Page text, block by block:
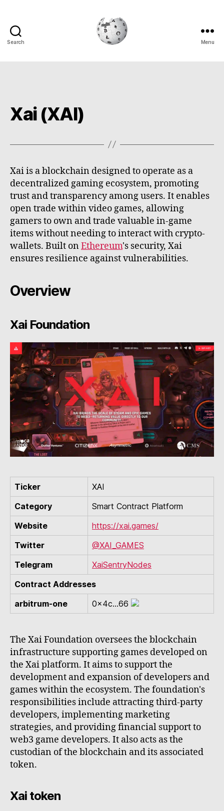
Search Menu
Xai (XAI)
Xai is a blockchain designed to operate as a
decentralized gaming ecosystem, promoting
trust and transparency among users. It enables
open trade within video games, allowing
gamers to own and trade valuable in-game
items without needing to interact with crypto-
wallets. Built onEthereum's security, Xai
ensures resilience against vulnerabilities.
Overview
Xai Foundation
Ticker
XAI
Category
Smart Contract Platform
Website
https://xai.games/
Twitter
@XAI_GAMES
Telegram
XaiSentryNodes
Contract Addresses
arbitrum-one
0x4c...66
The Xai Foundation oversees the blockchain
infrastructure supporting games developed on
the Xai platform. It aims to support the
development and expansion of developers and
games within the ecosystem. The foundation's
responsibilities include attracting third-party
developers, implementing marketing
strategies, and providing financial support to
web3 game developers. It also acts as the
custodian of the blockchain and its associated
token.
Xai token